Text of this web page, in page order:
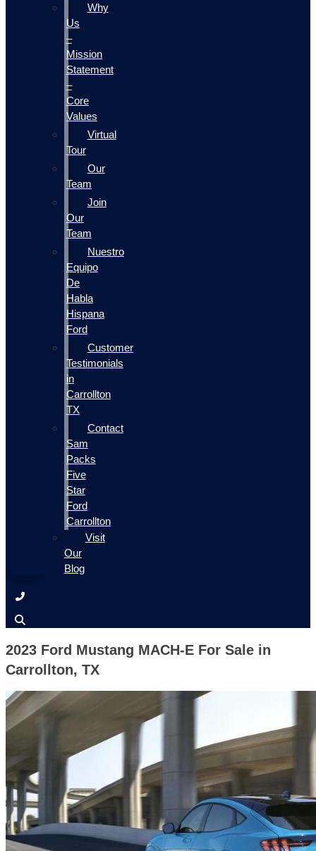
Why
Us
–
Mission
Statement
–
Core
Values
Virtual
Tour
Our
Team
Join
Our
Team
Nuestro
Equipo
De
Habla
Hispana
Ford
Customer
Testimonials
in
Carrollton
TX
Contact
Sam
Packs
Five
Star
Ford
Carrollton
Visit
Our
Blog
2023 Ford Mustang MACH-E For Sale in
Carrollton, TX